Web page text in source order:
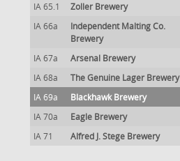
IA 65.1
Zoller Brewery
IA 66a
Independent Malting Co.
Brewery
IA 67a Arsenal Brewery
IA 68a
The Genuine Lager Brewery
IA 69a
Blackhawk Brewery
IA 70a
Eagle Brewery
IA 71
Alfred J. Stege Brewery